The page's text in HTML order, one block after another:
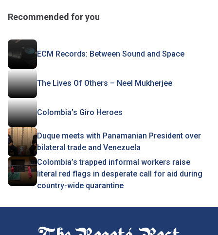
Recommended for you
ECM Records: Between Sound and Space
The Lives Of Others – Neel Mukherjee
Colombia’s Giro Heroes
Duque meets with Panamanian President over
bilateral trade and Venezuela
Colombia’s trapped informal workers raise
literal red flags in desperate call for aid during
country-wide quarantine